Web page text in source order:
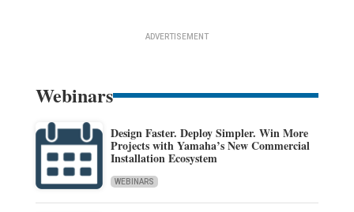
ADVERTISEMENT
Webinars
Design Faster. Deploy Simpler. Win More
Projects with Yamaha’s New Commercial
Installation Ecosystem
WEBINARS